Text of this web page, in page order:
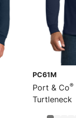
PC61M
Port & Co®
Turtleneck